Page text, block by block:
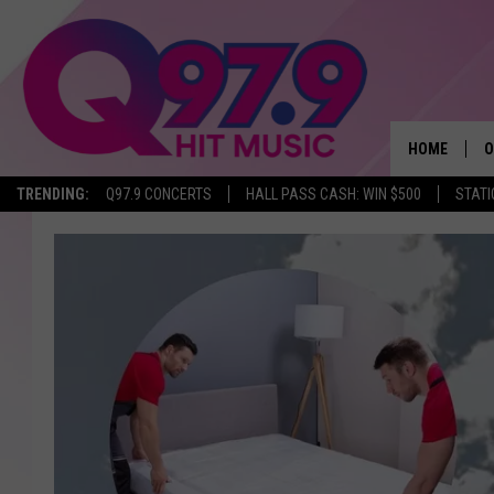
TRENDING: Q97.9 CONCERTS HALL PASS CASH: WIN $500
HOME